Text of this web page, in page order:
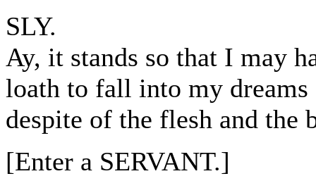
SLY.
Ay, it stands so that I may
loath to fall into my
despite of the flesh and the
[Enter a SERVANT.]